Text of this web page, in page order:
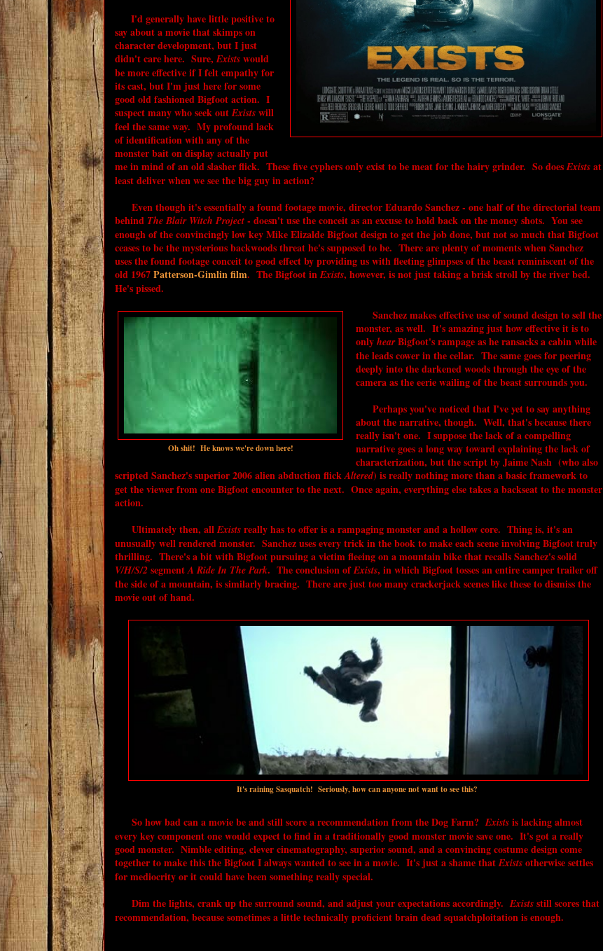
I'd generally have little positive to
say about a movie that skimps on
character development, but I just
didn't care here. Sure,Exists would
be more effective if I felt empathy for
its cast, but I'm just here for some
good old fashioned Bigfoot action. I
suspect many who seek outExists will
feel the same way. My profound lack
of identification with any of the
monster bait on display actually put
me in mind of an old slasher flick. These five cyphers only exist to be meat for the hairy grinder. So doesExists at
least deliver when we see the big guy in action?
Even though it's essentially a found footage movie, director Eduardo Sanchez - one half of the directorial team
behind The Blair Witch Project - doesn't use the conceit as an excuse to hold back on the money shots. You see
enough of the convincingly low key Mike Elizalde Bigfoot design to get the job done, but not so much that Bigfoot
ceases to be the mysterious backwoods threat he's supposed to be. There are plenty of moments when Sanchez
uses the found footage conceit to good effect by providing us with fleeting glimpses of the beast reminiscent of the
old 1967Patterson-Gimlin film. The Bigfoot inExists, however, is not just taking a brisk stroll by the river bed.
He's pissed.
Oh shit! He knows we're down here!
Sanchez makes effective use of sound design to sell the
monster, as well. It's amazing just how effective it is to
only hearBigfoot's rampage as he ransacks a cabin while
the leads cower in the cellar. The same goes for peering
deeply into the darkened woods through the eye of the
camera as the eerie wailing of the beast surrounds you.
Perhaps you've noticed that I've yet to say anything
about the narrative, though. Well, that's because there
really isn't one. I suppose the lack of a compelling
narrative goes a long way toward explaining the lack of
characterization, but the script by Jaime Nash (who also
scripted Sanchez's superior 2006 alien abduction flickAltered) is really nothing more than a basic framework to
get the viewer from one Bigfoot encounter to the next. Once again, everything else takes a backseat to the monster
action.
Ultimately then, allExists really has to offer is a rampaging monster and a hollow core. Thing is, it's an
unusually well rendered monster. Sanchez uses every trick in the book to make each scene involving Bigfoot truly
thrilling. There's a bit with Bigfoot pursuing a victim fleeing on a mountain bike that recalls Sanchez's solid
V/H/S/2 segmentA Ride In The Park. The conclusion ofExists, in which Bigfoot tosses an entire camper trailer off
the side of a mountain, is similarly bracing. There are just too many crackerjack scenes like these to dismiss the
movie out of hand.
It's raining Sasquatch! Seriously, how can anyone not want to see this?
So how bad can a movie be and still score a recommendation from the Dog Farm?Exists is lacking almost
every key component one would expect to find in a traditionally good monster movie save one. It's got a really
good monster. Nimble editing, clever cinematography, superior sound, and a convincing costume design come
together to make this the Bigfoot I always wanted to see in a movie. It's just a shame thatExists otherwise settles
for mediocrity or it could have been something really special.
Dim the lights, crank up the surround sound, and adjust your expectations accordingly.Exists still scores that
recommendation, because sometimes a little technically proficient brain dead squatchploitation is enough.